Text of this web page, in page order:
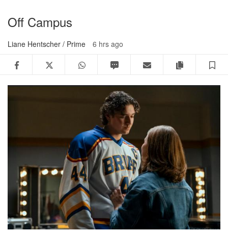
Off Campus
Liane Hentscher / Prime 6 hrs ago
Facebook Twitter WhatsApp Copy